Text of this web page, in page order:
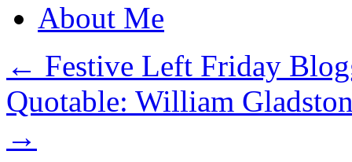
About Me
← Festive Left Friday
Quotable: William
→